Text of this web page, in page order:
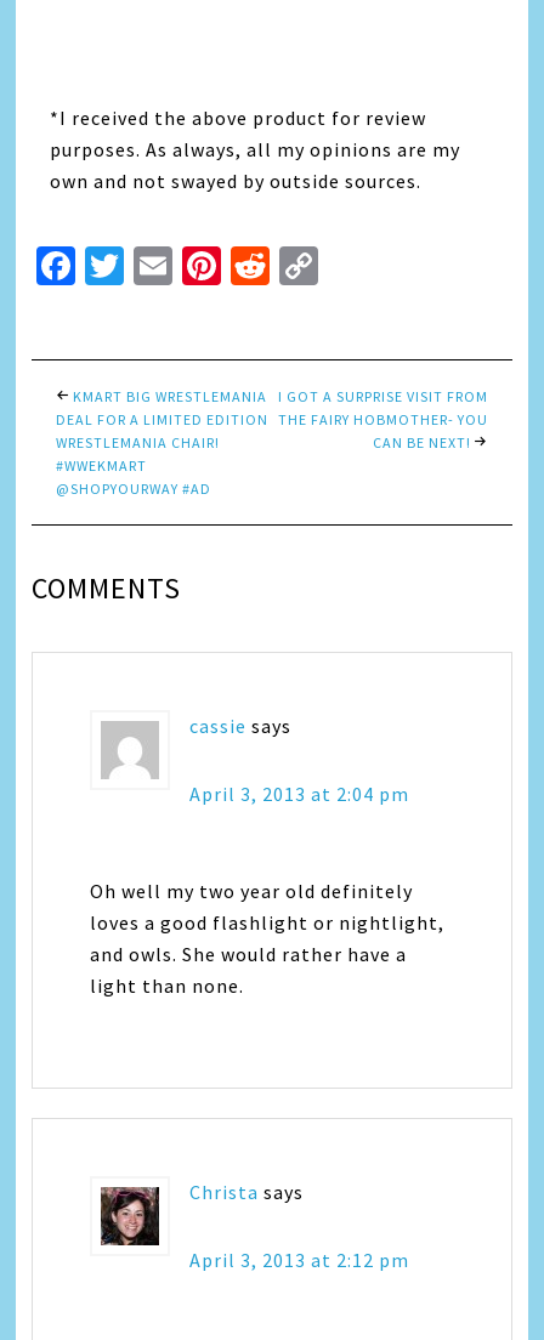
*I received the above product for review
purposes. As always, all my opinions are my
own and not swayed by outside sources.
Facebook
Twitter
EmailPinterest
Reddit
KMART BIG WRESTLEMANIA
DEAL FOR A LIMITED EDITION
WRESTLEMANIA CHAIR!
#WWEKMART
@SHOPYOURWAY #AD
I GOT A SURPRISE VISIT FROM
THE FAIRY HOBMOTHER- YOU
CAN BE NEXT!
COMMENTS
cassie says
April 3, 2013 at 2:04 pm
Oh well my two year old definitely
loves a good flashlight or nightlight,
and owls. She would rather have a
light than none.
Christa says
April 3, 2013 at 2:12 pm